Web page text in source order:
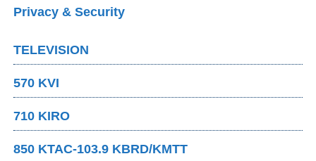
Privacy & Security
TELEVISION
570 KVI
710 KIRO
850 KTAC-103.9 KBRD/KMTT